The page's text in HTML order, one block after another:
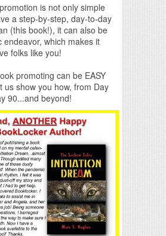
is not only simple
a step-by-step, day-to-day
(this book!), it can also be
endeavor, which makes it
folks like you!
promoting can be EASY
us show you how, from Day
90...and beyond!